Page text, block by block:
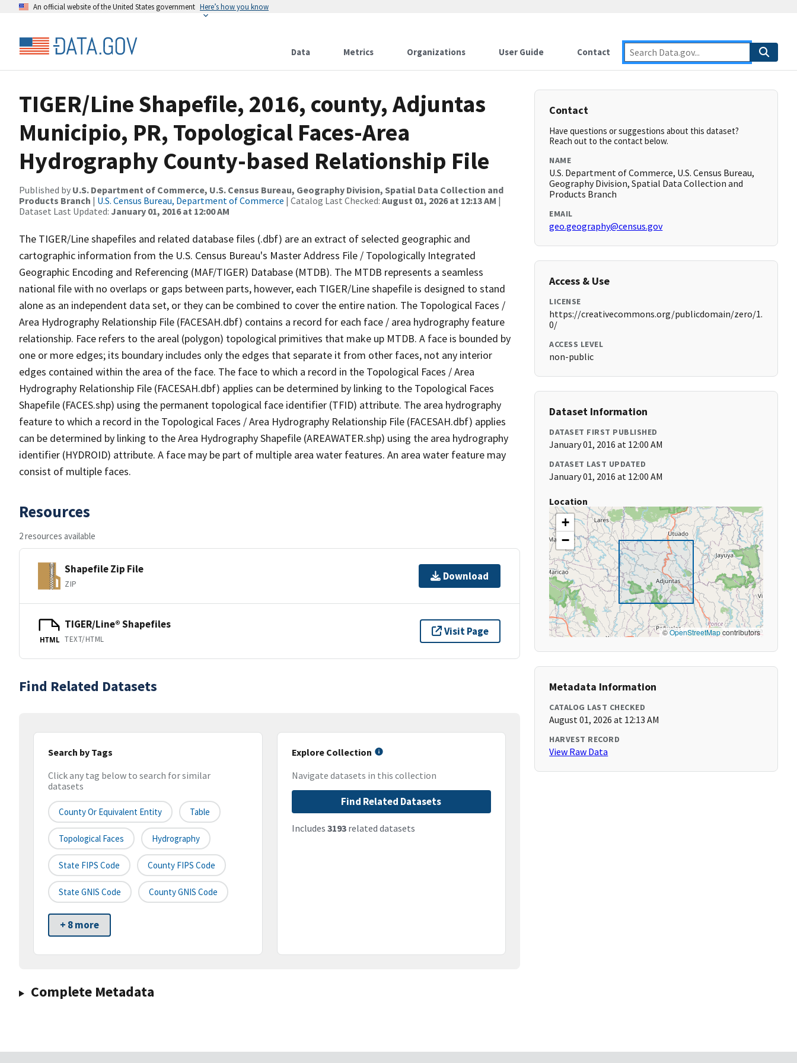
An official website of the United States government Here’s how you know
Data Metrics Organizations User Guide Contact
TIGER/Line Shapefile, 2016, county, Adjuntas
Municipio, PR, Topological Faces-Area
Hydrography County-based Relationship File
Published by U.S. Department of Commerce, U.S. Census Bureau, Geography Division, Spatial Data Collection and
Products Branch | U.S. Census Bureau, Department of Commerce | Catalog Last Checked: August 01, 2026 at 12:13 AM |
Dataset Last Updated: January 01, 2016 at 12:00 AM
The TIGER/Line shapefiles and related database files (.dbf) are an extract of selected geographic and
cartographic information from the U.S. Census Bureau's Master Address File / Topologically Integrated
Geographic Encoding and Referencing (MAF/TIGER) Database (MTDB). The MTDB represents a seamless
national file with no overlaps or gaps between parts, however, each TIGER/Line shapefile is designed to stand
alone as an independent data set, or they can be combined to cover the entire nation. The Topological Faces /
Area Hydrography Relationship File (FACESAH.dbf) contains a record for each face / area hydrography feature
relationship. Face refers to the areal (polygon) topological primitives that make up MTDB. A face is bounded by
one or more edges; its boundary includes only the edges that separate it from other faces, not any interior
edges contained within the area of the face. The face to which a record in the Topological Faces / Area
Hydrography Relationship File (FACESAH.dbf) applies can be determined by linking to the Topological Faces
Shapefile (FACES.shp) using the permanent topological face identifier (TFID) attribute. The area hydrography
feature to which a record in the Topological Faces / Area Hydrography Relationship File (FACESAH.dbf) applies
can be determined by linking to the Area Hydrography Shapefile (AREAWATER.shp) using the area hydrography
identifier (HYDROID) attribute. A face may be part of multiple area water features. An area water feature may
consist of multiple faces.
Resources
2 resources available
Shapefile Zip File
ZIP
Download
HTML
TIGER/Line® Shapefiles
TEXT/HTML
Visit Page
Find Related Datasets
Search by Tags
Click any tag below to search for similar
datasets
County Or Equivalent Entity Table
Topological Faces Hydrography
State FIPS Code County FIPS Code
State GNIS Code County GNIS Code
+ 8 more
Explore Collection
Navigate datasets in this collection
Find Related Datasets
Includes 3193related datasets
Complete Metadata
Contact
Have questions or suggestions about this dataset?
Reach out to the contact below.
NAME
U.S. Department of Commerce, U.S. Census Bureau,
Geography Division, Spatial Data Collection and
Products Branch
EMAIL
geo.geography@census.gov
Access & Use
LICENSE
https://creativecommons.org/publicdomain/zero/1.
0/
ACCESS LEVEL
non-public
Dataset Information
DATASET FIRST PUBLISHED
January 01, 2016 at 12:00 AM
DATASET LAST UPDATED
January 01, 2016 at 12:00 AM
Location
+
−
©OpenStreetMapcontributors
Metadata Information
CATALOG LAST CHECKED
August 01, 2026 at 12:13 AM
HARVEST RECORD
View Raw Data